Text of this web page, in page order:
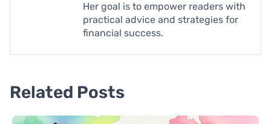
Her goal is to empower readers with
practical advice and strategies for
financial success.
Related Posts